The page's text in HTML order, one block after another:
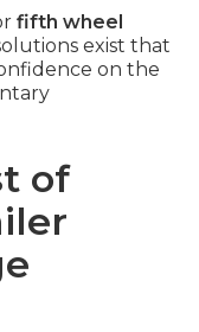
fifth wheel
exist that
on the
of